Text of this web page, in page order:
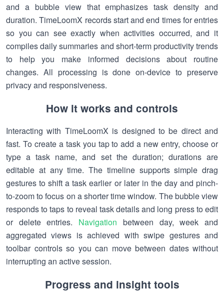
and a bubble view that emphasizes task density and
duration. TimeLoomX records start and end times for entries
so you can see exactly when activities occurred, and it
compiles daily summaries and short-term productivity trends
to help you make informed decisions about routine
changes. All processing is done on-device to preserve
privacy and responsiveness.
How it works and controls
Interacting with TimeLoomX is designed to be direct and
fast. To create a task you tap to add a new entry, choose or
type a task name, and set the duration; durations are
editable at any time. The timeline supports simple drag
gestures to shift a task earlier or later in the day and pinch-
to-zoom to focus on a shorter time window. The bubble view
responds to taps to reveal task details and long press to edit
or delete entries. Navigation between day, week and
aggregated views is achieved with swipe gestures and
toolbar controls so you can move between dates without
interrupting an active session.
Progress and insight tools